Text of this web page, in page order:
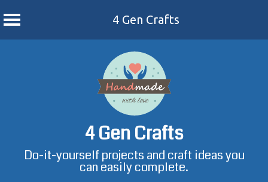
4 Gen Crafts
4 Gen Crafts
Do-it-yourself projects and craft ideas you
can easily complete.